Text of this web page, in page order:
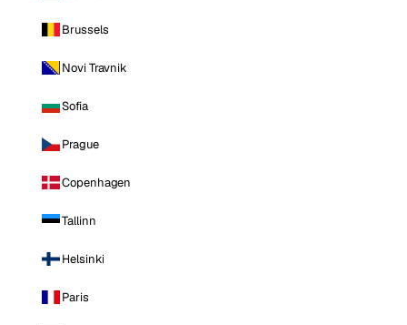
Brussels
Novi Travnik
Sofia
Prague
Copenhagen
Tallinn
Helsinki
Paris